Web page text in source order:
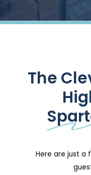
The
Here are just a